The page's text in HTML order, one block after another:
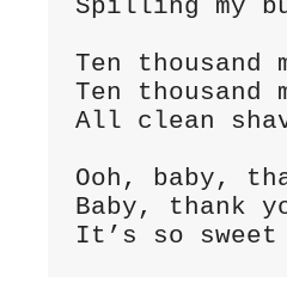
Spilling my
Ten
Ten
All clean
Ooh, baby,
Baby, thank
It’s so